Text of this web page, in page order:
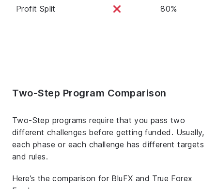
Profit Split 80%
Two-Step Program Comparison
Two-Step programs require that you pass two
different challenges before getting funded. Usually,
each phase or each challenge has different targets
and rules.
Here’s the comparison for BluFX and True Forex